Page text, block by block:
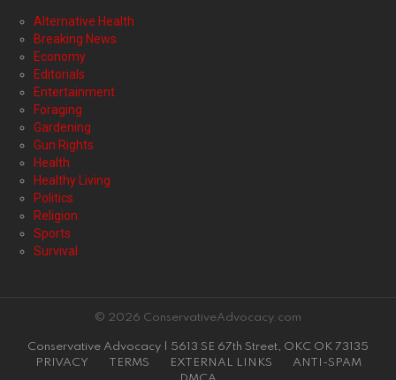
Alternative Health
Breaking News
Economy
Editorials
Entertainment
Foraging
Gardening
Gun Rights
Health
Healthy Living
Politics
Religion
Sports
Survival
© 2026 ConservativeAdvocacy.com
Conservative Advocacy | 5613 SE 67th Street, OKC OK 73135
PRIVACY
TERMS EXTERNAL LINKS
ANTI-SPAM